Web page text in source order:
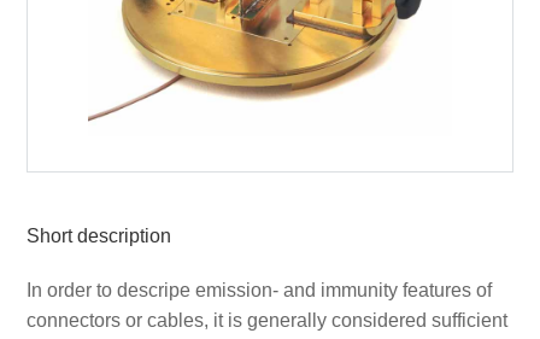
Short description
In order to descripe emission- and immunity features of
connectors or cables, it is generally considered sufficient